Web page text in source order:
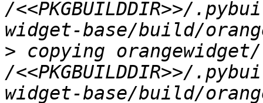
/<<PKGBUILDDIR>>/
> copying
/<<PKGBUILDDIR>>/